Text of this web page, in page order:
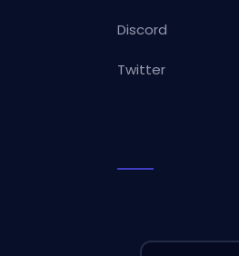
Discord
Twitter